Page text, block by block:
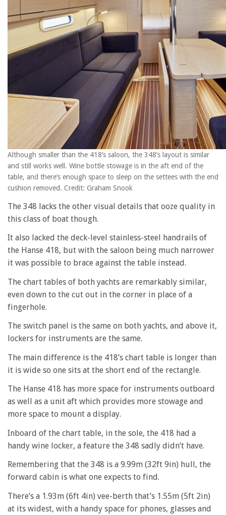
Although smaller than the 418’s saloon, the 348’s layout is similar
and still works well. Wine bottle stowage is in the aft end of the
table, and there’s enough space to sleep on the settees with the end
cushion removed. Credit: Graham Snook
The 348 lacks the other visual details that ooze quality in
this class of boat though.
It also lacked the deck-level stainless-steel handrails of
the Hanse 418, but with the saloon being much narrower
it was possible to brace against the table instead.
The chart tables of both yachts are remarkably similar,
even down to the cut out in the corner in place of a
fingerhole.
The switch panel is the same on both yachts, and above it,
lockers for instruments are the same.
The main difference is the 418’s chart table is longer than
it is wide so one sits at the short end of the rectangle.
The Hanse 418 has more space for instruments outboard
as well as a unit aft which provides more stowage and
more space to mount a display.
Inboard of the chart table, in the sole, the 418 had a
handy wine locker, a feature the 348 sadly didn’t have.
Remembering that the 348 is a 9.99m (32ft 9in) hull, the
forward cabin is what one expects to find.
There’s a 1.93m (6ft 4in) vee-berth that’s 1.55m (5ft 2in)
at its widest, with a handy space for phones, glasses and